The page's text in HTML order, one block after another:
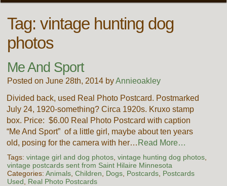
Tag: vintage hunting dog
photos
Me And Sport
Posted on June 28th, 2014 byAnnieoakley
Divided back, used Real Photo Postcard. Postmarked
July 24, 1920-something? Circa 1920s. Kruxo stamp
box. Price: $6.00 Real Photo Postcard with caption
“Me And Sport” of a little girl, maybe about ten years
old, posing for the camera with her… Read More…
Tags: vintage girl and dog photos, vintage hunting dog photos,
vintage postcards sent from Saint Hilaire Minnesota
Categories: Animals, Children Dogs, Postcards, Postcards
Used
Real Photo Postcards